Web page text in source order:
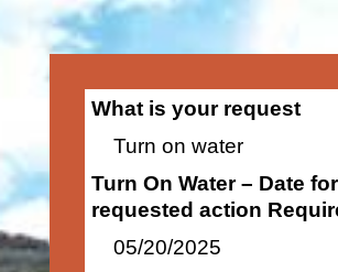
What is your request
Turn on water
Turn On Water – Date for
requested action
05/20/2025